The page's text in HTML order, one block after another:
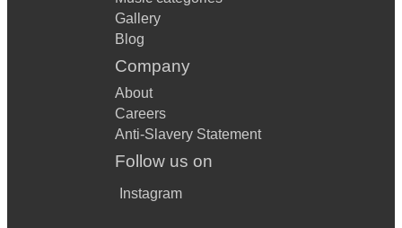
Gallery
Blog
Company
About
Careers
Anti-Slavery Statement
Follow us on
Instagram